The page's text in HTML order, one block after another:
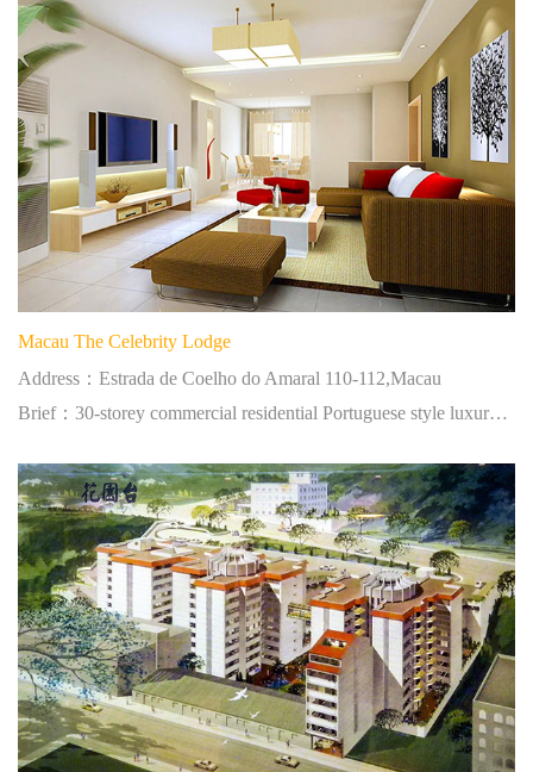
Macau The Celebrity Lodge
Address：Estrada de Coelho do Amaral 110-112,Macau
Brief：30-storey commercial residential Portuguese style luxury apartment, with famous schools nearby and an area of cultural heritage.